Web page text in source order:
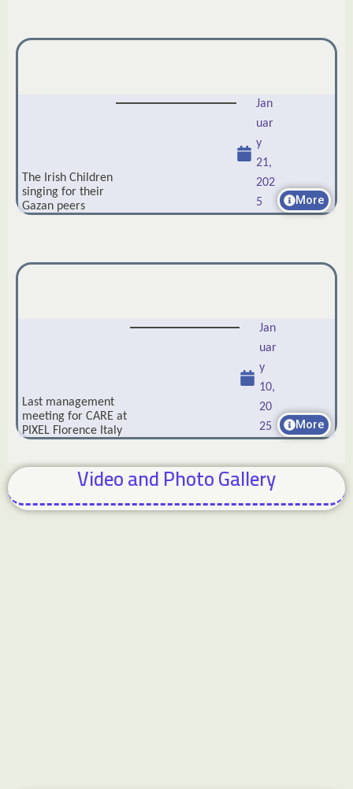
The Irish Children
singing for their
Gazan peers
Jan
uar
y
21,
202
5
More
Last management
meeting for CARE at
PIXEL Florence Italy
Jan
uar
y
10,
20
25
More
Video and Photo Gallery